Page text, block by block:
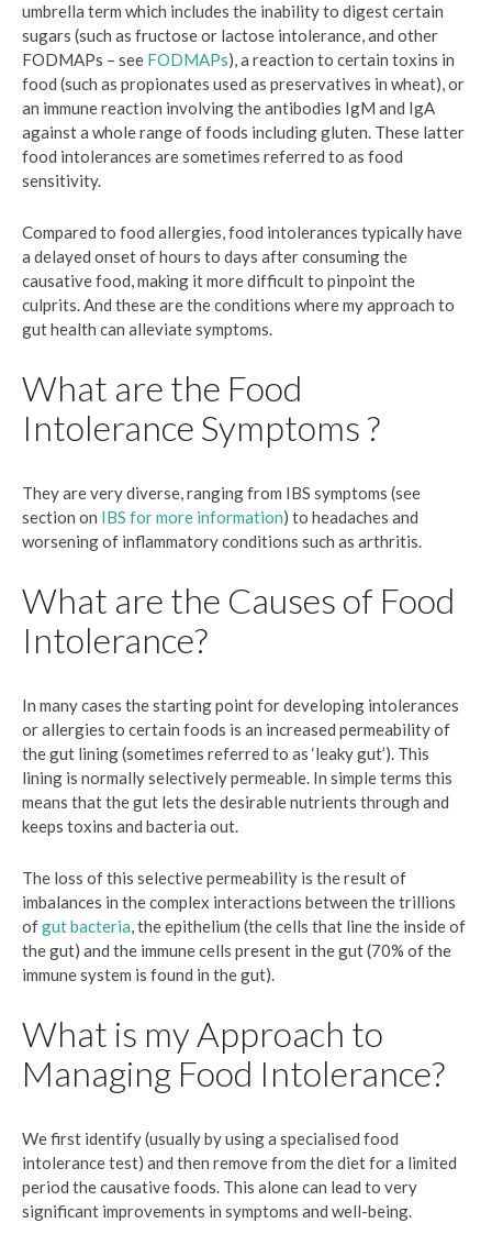
umbrella term which includes the inability to digest certain
sugars (such as fructose or lactose intolerance, and other
FODMAPs – see FODMAPs), a reaction to certain toxins in
food (such as propionates used as preservatives in wheat), or
an immune reaction involving the antibodies IgM and IgA
against a whole range of foods including gluten. These latter
food intolerances are sometimes referred to as food
sensitivity.
Compared to food allergies, food intolerances typically have
a delayed onset of hours to days after consuming the
causative food, making it more difficult to pinpoint the
culprits. And these are the conditions where my approach to
gut health can alleviate symptoms.
What are the Food
Intolerance Symptoms ?
They are very diverse, ranging from IBS symptoms (see
section on IBS for more information) to headaches and
worsening of inflammatory conditions such as arthritis.
What are the Causes of Food
Intolerance?
In many cases the starting point for developing intolerances
or allergies to certain foods is an increased permeability of
the gut lining (sometimes referred to as ‘leaky gut’). This
lining is normally selectively permeable. In simple terms this
means that the gut lets the desirable nutrients through and
keeps toxins and bacteria out.
The loss of this selective permeability is the result of
imbalances in the complex interactions between the trillions
ofgut bacteria, the epithelium (the cells that line the inside of
the gut) and the immune cells present in the gut (70% of the
immune system is found in the gut).
What is my Approach to
Managing Food Intolerance?
We first identify (usually by using a specialised food
intolerance test) and then remove from the diet for a limited
period the causative foods. This alone can lead to very
significant improvements in symptoms and well-being.